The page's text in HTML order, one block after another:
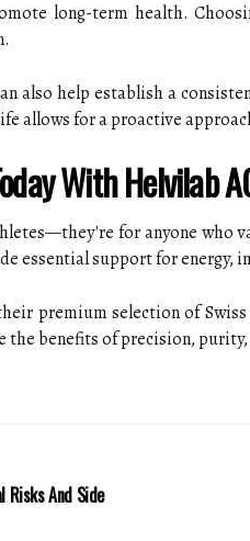
long-term health.
also help establish a
allows for a proactive
With Helvilab
for anyone
essential support for energy,
premium selection of
the benefits of precision,
Risks And Side